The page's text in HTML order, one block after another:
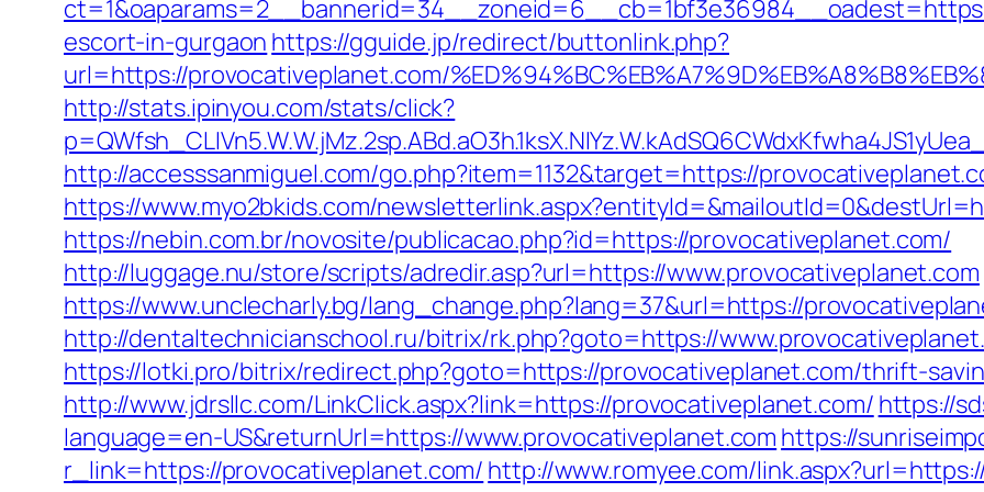
escort-in-gurgaon https://gguide.jp/redirect/buttonlink.php?
url=https://provocativeplanet.com/
http://stats.ipinyou.com/stats/click?
http://accesssanmiguel.com/go.php?item=1132&target=https://
https://www.myo2bkids.com/
https://nebin.com.br/novosite/publicacao.php?id=https://provocativeplanet.com/
http://luggage.nu/store/scripts/adredir.asp?url=https://www.provocativeplanet.com
https://www.unclecharly.bg/lang_change.php?lang=37&url=https://
http://dentaltechnicianschool.ru/bitrix/rk.php?goto=https://
https://lotki.pro/bitrix/redirect.php?goto=https://provocativeplanet.com/thrift-
http://www.jdrsllc.com/LinkClick.aspx?link=https://provocativeplanet.com/ https://
language=en-US&returnUrl=https://www.provocativeplanet.com https://
r_link=https://provocativeplanet.com/ http://www.romyee.com/